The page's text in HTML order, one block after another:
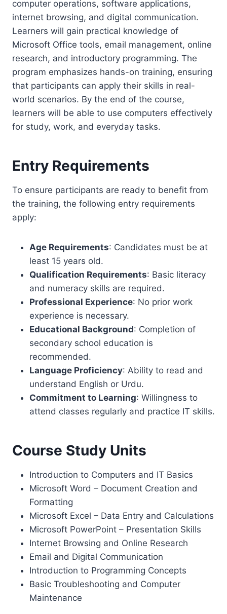
computer operations, software applications,
internet browsing, and digital communication.
Learners will gain practical knowledge of
Microsoft Office tools, email management, online
research, and introductory programming. The
program emphasizes hands-on training, ensuring
that participants can apply their skills in real-
world scenarios. By the end of the course,
learners will be able to use computers effectively
for study, work, and everyday tasks.
Entry Requirements
To ensure participants are ready to benefit from
the training, the following entry requirements
apply:
Age Requirements: Candidates must be at
least 15 years old.
Qualification Requirements: Basic literacy
and numeracy skills are required.
Professional Experience: No prior work
experience is necessary.
Educational Background: Completion of
secondary school education is
recommended.
Language Proficiency: Ability to read and
understand English or Urdu.
Commitment to Learning: Willingness to
attend classes regularly and practice IT skills.
Course Study Units
Introduction to Computers and IT Basics
Microsoft Word – Document Creation and
Formatting
Microsoft Excel – Data Entry and Calculations
Microsoft PowerPoint – Presentation Skills
Internet Browsing and Online Research
Email and Digital Communication
Introduction to Programming Concepts
Basic Troubleshooting and Computer
Maintenance